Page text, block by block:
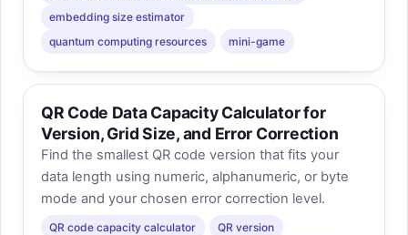
embedding size estimator
quantum computing resources
mini-game
QR Code Data Capacity Calculator for
Version, Grid Size, and Error Correction
Find the smallest QR code version that fits your
data length using numeric, alphanumeric, or byte
mode and your chosen error correction level.
QR code capacity calculator
QR version